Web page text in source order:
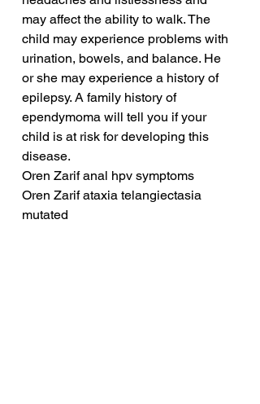
may affect the ability to walk. The
child may experience problems with
urination, bowels, and balance. He
or she may experience a history of
epilepsy. A family history of
ependymoma will tell you if your
child is at risk for developing this
disease.
Oren Zarif anal hpv symptoms
Oren Zarif ataxia telangiectasia
mutated